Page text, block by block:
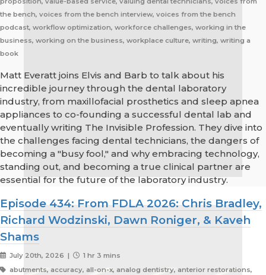
Matt Everatt joins Elvis and Barb to talk about his
incredible journey through the dental laboratory
industry, from maxillofacial prosthetics and sleep apnea
appliances to co-founding a successful dental lab and
eventually writing The Invisible Profession. They dive into
the challenges facing dental technicians, the dangers of
becoming a "busy fool," and why embracing technology,
standing out, and becoming a true clinical partner are
essential for the future of the laboratory industry.
Episode 434: From FDLA 2026: Chris Bradley,
Richard Wodzinski, Dawn Roniger, & Kaveh
Shams
July 20th, 2026 |
1 hr 3 mins
abutments, accuracy, all-on-x, analog dentistry, anterior restorations,